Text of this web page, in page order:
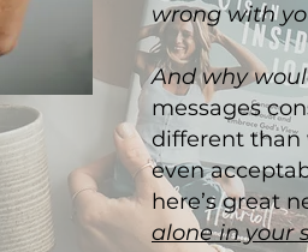
wrong with
And why
messages
different than
even
here’s great
alone in your